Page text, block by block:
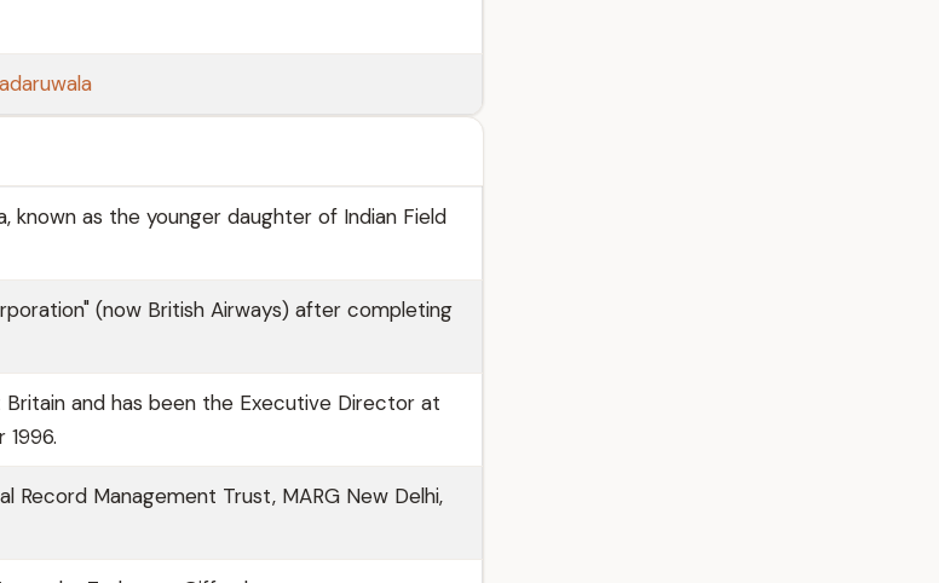
known as the younger daughter of Indian Field
(now British Airways) after completing
and has been the Executive Director at
Record Management Trust, MARG New Delhi,